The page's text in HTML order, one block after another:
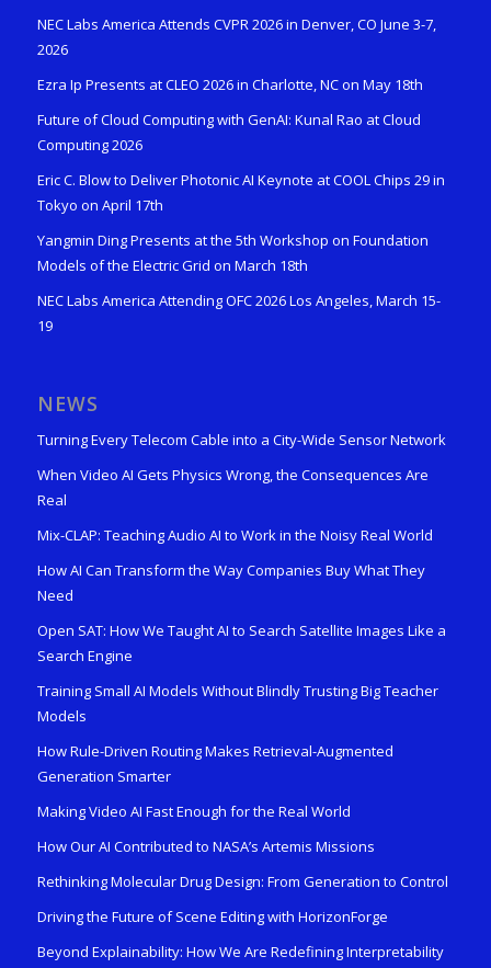
NEC Labs America Attends CVPR 2026 in Denver, CO June 3-7,
2026
Ezra Ip Presents at CLEO 2026 in Charlotte, NC on May 18th
Future of Cloud Computing with GenAI: Kunal Rao at Cloud
Computing 2026
Eric C. Blow to Deliver Photonic AI Keynote at COOL Chips 29 in
Tokyo on April 17th
Yangmin Ding Presents at the 5th Workshop on Foundation
Models of the Electric Grid on March 18th
NEC Labs America Attending OFC 2026 Los Angeles, March 15-
19
NEWS
Turning Every Telecom Cable into a City-Wide Sensor Network
When Video AI Gets Physics Wrong, the Consequences Are
Real
Mix-CLAP: Teaching Audio AI to Work in the Noisy Real World
How AI Can Transform the Way Companies Buy What They
Need
Open SAT: How We Taught AI to Search Satellite Images Like a
Search Engine
Training Small AI Models Without Blindly Trusting Big Teacher
Models
How Rule-Driven Routing Makes Retrieval-Augmented
Generation Smarter
Making Video AI Fast Enough for the Real World
How Our AI Contributed to NASA’s Artemis Missions
Rethinking Molecular Drug Design: From Generation to Control
Driving the Future of Scene Editing with HorizonForge
Beyond Explainability: How We Are Redefining Interpretability